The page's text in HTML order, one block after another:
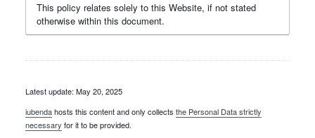
This policy relates solely to this Website, if not stated
otherwise within this document.
Latest update: May 20, 2025
iubendahosts this content and only collects the Personal Data strictly
necessary for it to be provided.